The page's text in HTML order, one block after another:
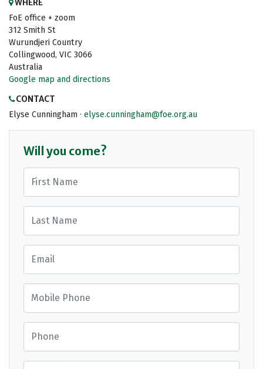
WHERE
FoE office + zoom
312 Smith St
Wurundjeri Country
Collingwood, VIC 3066
Australia
Google map and directions
CONTACT
Elyse Cunningham · elyse.cunningham@foe.org.au
Will you come?